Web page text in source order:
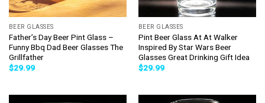
BEER GLASSES
Father’s Day Beer Pint Glass –
Funny Bbq Dad Beer Glasses The
Grillfather
$29.99
BEER GLASSES
Pint Beer Glass At At Walker
Inspired By Star Wars Beer
Glasses Great Drinking Gift Idea
$29.99